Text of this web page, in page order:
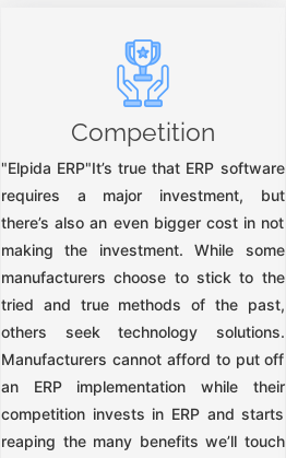
Competition
"Elpida ERP"It’s true that ERP software
requires a major investment, but
there’s also an even bigger cost in not
making the investment. While some
manufacturers choose to stick to the
tried and true methods of the past,
others seek technology solutions.
Manufacturers cannot afford to put off
an ERP implementation while their
competition invests in ERP and starts
reaping the many benefits we’ll touch